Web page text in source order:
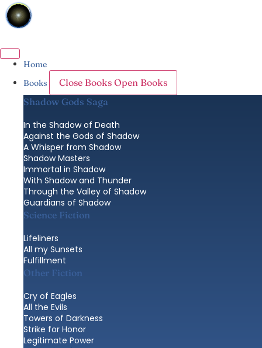
Skip
to
content
Home
Books
Close Books Open Books
Shadow Gods Saga
In the Shadow of Death
Against the Gods of Shadow
A Whisper from Shadow
Shadow Masters
Immortal in Shadow
With Shadow and Thunder
Through the Valley of Shadow
Guardians of Shadow
Science Fiction
Lifeliners
All my Sunsets
Fulfillment
Other Fiction
Cry of Eagles
All the Evils
Towers of Darkness
Strike for Honor
Legitimate Power